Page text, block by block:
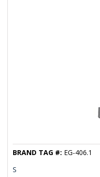
S
BRAND TAG #: EG-406.1